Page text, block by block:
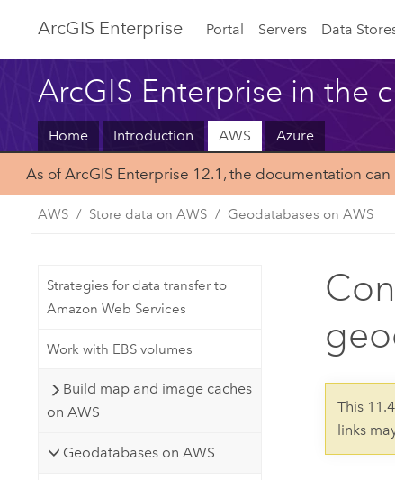
ArcGIS Enterprise Portal Servers Data
ArcGIS Enterprise in the
Home Introduction AWS Azure
As of ArcGIS Enterprise 12.1, the documentation
AWS Store data on AWS Geodatabases on AWS
Strategies for data transfer to
Amazon Web Services
Work with EBS volumes
Build map and image caches
on AWS
Geodatabases on AWS
This
links